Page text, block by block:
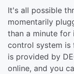
It's all possible
momentarily
than a minute for
control system is
is provided by
online, and you